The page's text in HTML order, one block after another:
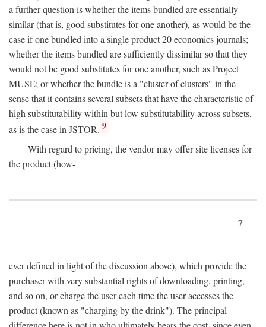
a further question is whether the items bundled are essentially
similar (that is, good substitutes for one another), as would be the
case if one bundled into a single product 20 economics journals;
whether the items bundled are sufficiently dissimilar so that they
would not be good substitutes for one another, such as Project
MUSE; or whether the bundle is a "cluster of clusters" in the
sense that it contains several subsets that have the characteristic of
high substitutability within but low substitutability across subsets,
as is the case in JSTOR. 9
With regard to pricing, the vendor may offer site licenses for
the product (how-
7
ever defined in light of the discussion above), which provide the
purchaser with very substantial rights of downloading, printing,
and so on, or charge the user each time the user accesses the
product (known as "charging by the drink"). The principal